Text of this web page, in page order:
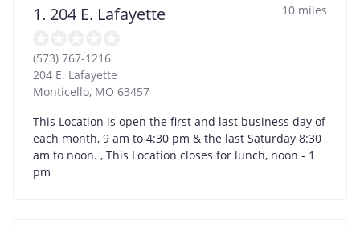
1. 204 E. Lafayette 10 miles
(573) 767-1216
204 E. Lafayette
Monticello, MO 63457
This Location is open the first and last business day of
each month, 9 am to 4:30 pm & the last Saturday 8:30
am to noon. , This Location closes for lunch, noon - 1
pm